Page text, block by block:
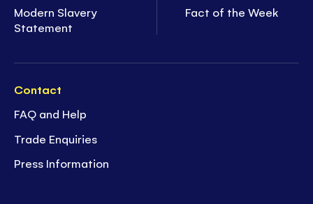
Modern Slavery
Statement
Fact of the Week
Contact
FAQ and Help
Trade Enquiries
Press Information